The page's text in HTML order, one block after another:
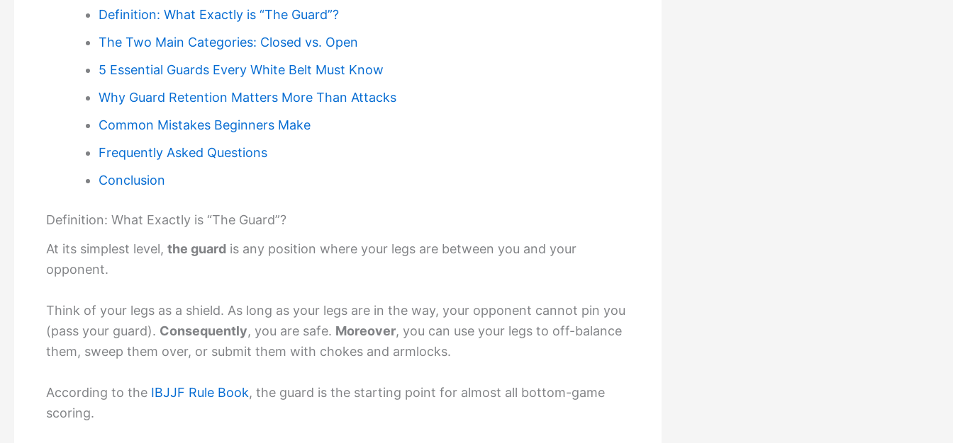
Definition: What Exactly is “The Guard”?
The Two Main Categories: Closed vs. Open
5 Essential Guards Every White Belt Must Know
Why Guard Retention Matters More Than Attacks
Common Mistakes Beginners Make
Frequently Asked Questions
Conclusion
Definition: What Exactly is “The Guard”?
At its simplest level, the guard is any position where your legs are between you and your
opponent.
Think of your legs as a shield. As long as your legs are in the way, your opponent cannot pin you
(pass your guard). Consequently, you are safe. Moreover, you can use your legs to off-balance
them, sweep them over, or submit them with chokes and armlocks.
According to the IBJJF Rule Book, the guard is the starting point for almost all bottom-game
scoring.